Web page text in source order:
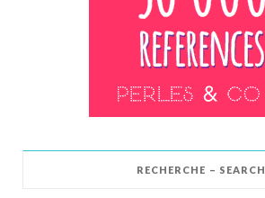
RECHERCHE – SEARCH